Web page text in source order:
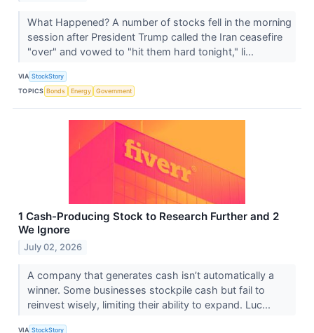
What Happened? A number of stocks fell in the morning
session after President Trump called the Iran ceasefire
"over" and vowed to "hit them hard tonight," li...
VIA StockStory
TOPICS Bonds Energy Government
1 Cash-Producing Stock to Research Further and 2
We Ignore
July 02, 2026
A company that generates cash isn’t automatically a
winner. Some businesses stockpile cash but fail to
reinvest wisely, limiting their ability to expand. Luc...
VIA StockStory